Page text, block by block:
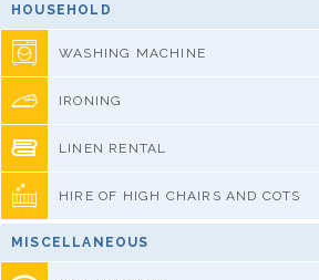
HOUSEHOLD
WASHING MACHINE
IRONING
LINEN RENTAL
HIRE OF HIGH CHAIRS AND COTS
MISCELLANEOUS